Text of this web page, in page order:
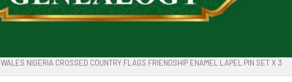
WALES NIGERIA CROSSED COUNTRY FLAGS FRIENDSHIP ENAMEL LAPEL PIN SET X 3